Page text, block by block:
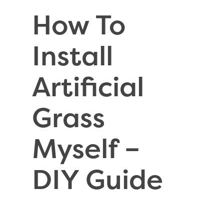
How To
Install
Artificial
Grass
Myself –
DIY Guide